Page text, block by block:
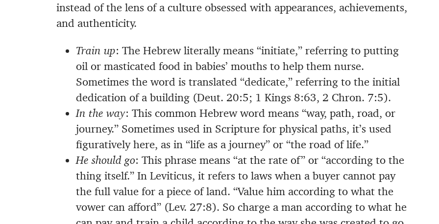
instead of the lens of a culture obsessed with appearances, achievements,
and authenticity.
Train up: The Hebrew literally means “initiate,” referring to putting
oil or masticated food in babies’ mouths to help them nurse.
Sometimes the word is translated “dedicate,” referring to the initial
dedication of a building (Deut. 20:5; 1 Kings 8:63, 2 Chron. 7:5).
In the way: This common Hebrew word means “way, path, road, or
journey.” Sometimes used in Scripture for physical paths, it’s used
figuratively here, as in “life as a journey” or “the road of life.”
He should go: This phrase means “at the rate of” or “according to the
thing itself.” In Leviticus, it refers to laws when a buyer cannot pay
the full value for a piece of land. “Value him according to what the
vower can afford” (Lev. 27:8). So charge a man according to what he